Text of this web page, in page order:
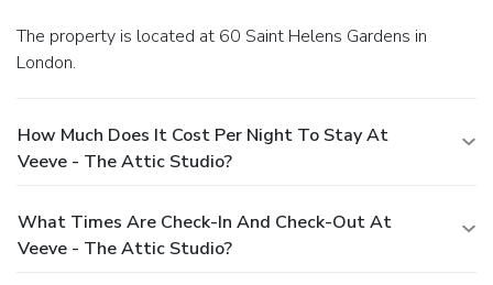
The property is located at 60 Saint Helens Gardens in
London.
How Much Does It Cost Per Night To Stay At
Veeve - The Attic Studio?
What Times Are Check-In And Check-Out At
Veeve - The Attic Studio?